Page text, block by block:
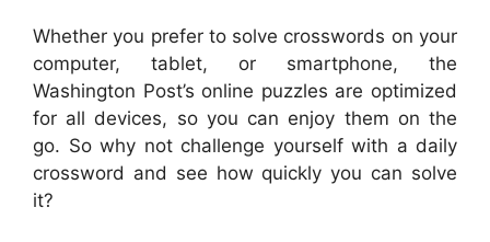
Whether you prefer to solve crosswords on your
computer, tablet, or smartphone, the
Washington Post’s online puzzles are optimized
for all devices, so you can enjoy them on the
go. So why not challenge yourself with a daily
crossword and see how quickly you can solve
it?